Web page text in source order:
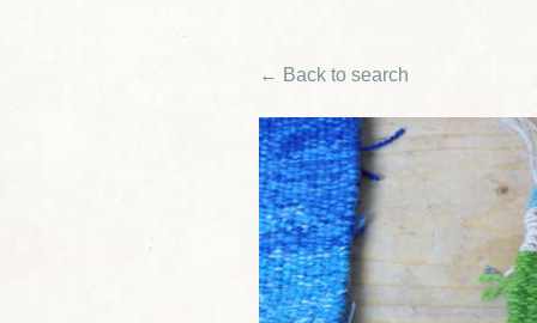
← Back to search